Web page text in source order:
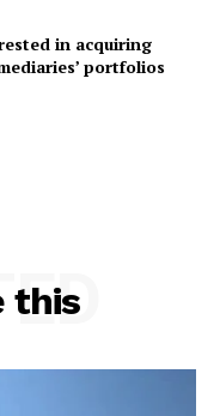
in acquiring
portfolios
this